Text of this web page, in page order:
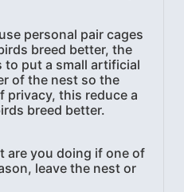
personal pair cages
breed better, the
put a small artificial
of the nest so the
privacy, this reduce a
breed better.
are you doing if one of
leave the nest or